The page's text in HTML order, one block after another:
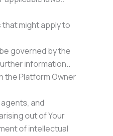
might apply to
governed by the
information..
the Platform Owner
and
out of Your
of intellectual